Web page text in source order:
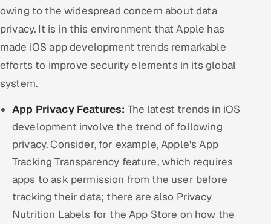
owing to the widespread concern about data
privacy. It is in this environment that Apple has
made iOS app development trends remarkable
efforts to improve security elements in its global
system.
App Privacy Features: The latest trends in iOS
development involve the trend of following
privacy. Consider, for example, Apple's App
Tracking Transparency feature, which requires
apps to ask permission from the user before
tracking their data; there are also Privacy
Nutrition Labels for the App Store on how the